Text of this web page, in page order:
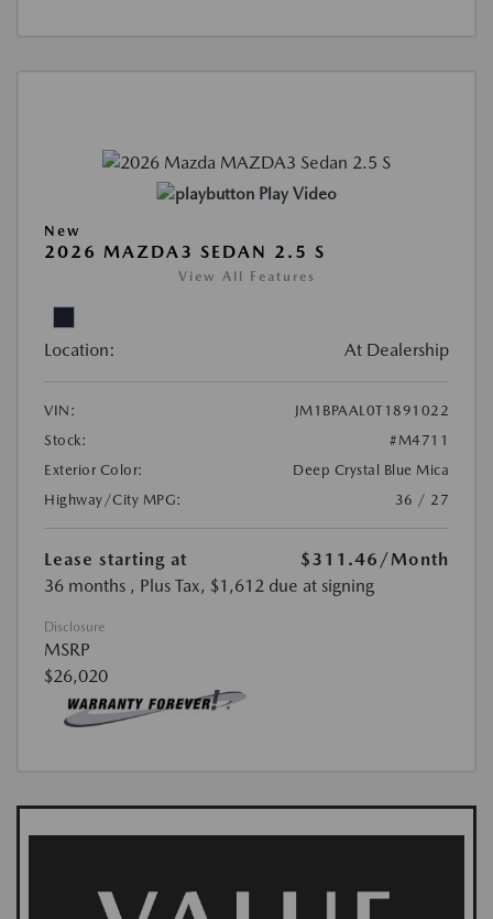
Play Video
New
2026 MAZDA3 SEDAN 2.5 S
View All Features
Location: At Dealership
VIN:
JM1BPAAL0T1891022
Stock:
#M4711
Exterior Color:
Deep Crystal Blue Mica
Highway/City MPG:
36 / 27
Lease starting at $311.46 /Month
36 months , Plus Tax, $1,612 due at signing
Disclosure
MSRP
$26,020